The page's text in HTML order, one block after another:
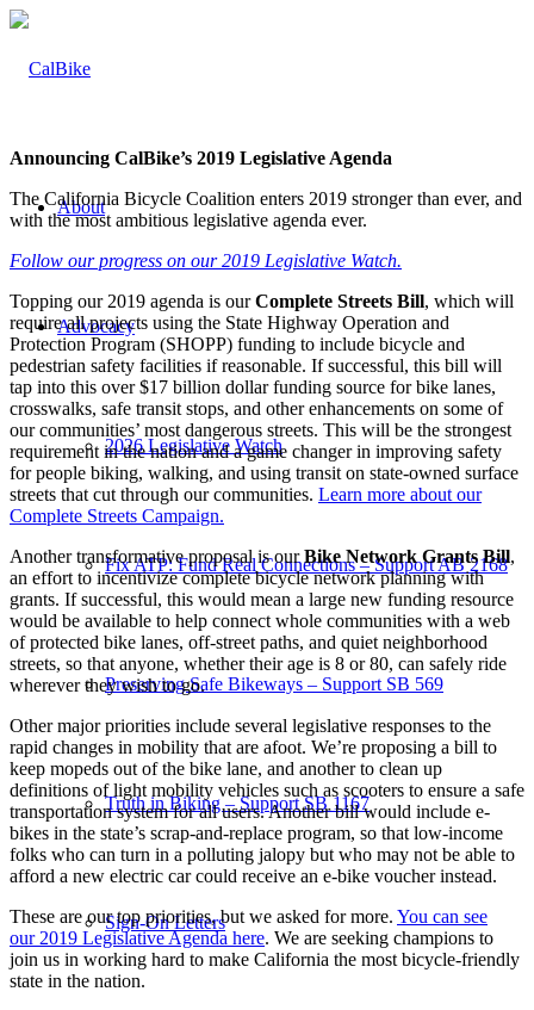
About
Advocacy
2026 Legislative Watch
Fix ATP: Fund Real Connections – Support AB 2168
Preserving Safe Bikeways – Support SB 569
Truth in Biking – Support SB 1167
Sign-On Letters
Announcing CalBike’s 2019 Legislative Agenda
The California Bicycle Coalition enters 2019 stronger than ever, and
with the most ambitious legislative agenda ever.
Follow our progress on our 2019 Legislative Watch.
Topping our 2019 agenda is ourComplete Streets Bill, which will
require all projects using the State Highway Operation and
Protection Program (SHOPP) funding to include bicycle and
pedestrian safety facilities if reasonable. If successful, this bill will
tap into this over $17 billion dollar funding source for bike lanes,
crosswalks, safe transit stops, and other enhancements on some of
our communities’ most dangerous streets. This will be the strongest
requirement in the nation and a game changer in improving safety
for people biking, walking, and using transit on state-owned surface
streets that cut through our communities. Learn more about our
Complete Streets Campaign.
Another transformative proposal is ourBike Network Grants Bill,
an effort to incentivize complete bicycle network planning with
grants. If successful, this would mean a large new funding resource
would be available to help connect whole communities with a web
of protected bike lanes, off-street paths, and quiet neighborhood
streets, so that anyone, whether their age is 8 or 80, can safely ride
wherever they wish to go.
Other major priorities include several legislative responses to the
rapid changes in mobility that are afoot. We’re proposing a bill to
keep mopeds out of the bike lane, and another to clean up
definitions of light mobility vehicles such as scooters to ensure a safe
transportation system for all users. Another bill would include e-
bikes in the state’s scrap-and-replace program, so that low-income
folks who can turn in a polluting jalopy but who may not be able to
afford a new electric car could receive an e-bike voucher instead.
These are our top priorities, but we asked for more. You can see
our 2019 Legislative Agenda here. We are seeking champions to
join us in working hard to make California the most bicycle-friendly
state in the nation.